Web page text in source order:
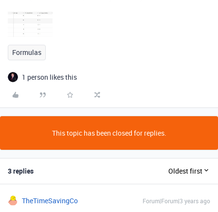
Formulas
1 person likes this
This topic has been closed for replies.
3 replies Oldest first
TheTimeSavingCo Forum|Forum|3 years ago